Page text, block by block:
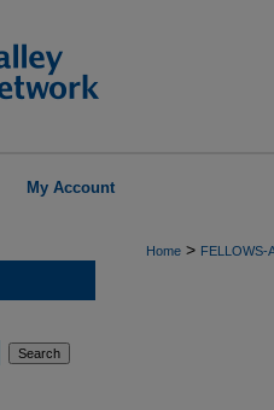
My Account
Home > FELLOWS-